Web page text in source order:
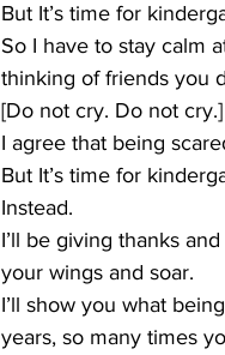
But It’s time for
So I have to stay calm
thinking of friends you
[Do not cry. Do not cry.]
I agree that being
But It’s time for
Instead.
I’ll be giving thanks
your wings and soar.
I’ll show you what
years, so many times